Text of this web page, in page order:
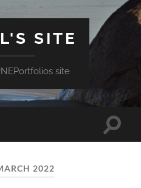
SITE
site
Toggle
2022